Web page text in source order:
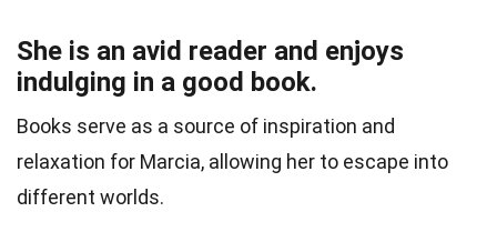
She is an avid reader and enjoys
indulging in a good book.
Books serve as a source of inspiration and
relaxation for Marcia, allowing her to escape into
different worlds.